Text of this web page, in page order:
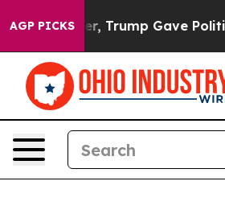
AGP PICKSTrump Gave Politically